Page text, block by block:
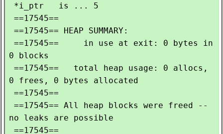
0 blocks
0 frees, 0 bytes allocated
no leaks are possible